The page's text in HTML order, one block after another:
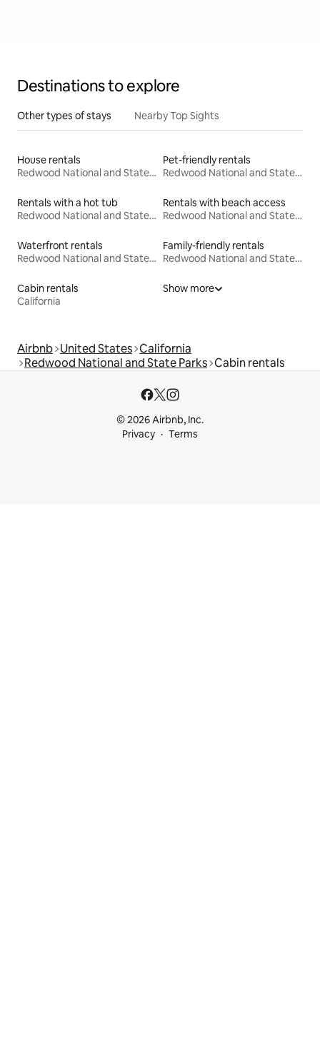
Destinations to explore
Other types of stays Nearby Top Sights
House rentals
Redwood National and State Parks
Pet-friendly rentals
Redwood National and State Parks
Rentals with a hot tub
Redwood National and State Parks
Rentals with beach access
Redwood National and State Parks
Waterfront rentals
Redwood National and State Parks
Family-friendly rentals
Redwood National and State Parks
Cabin rentals
California
Show more
Airbnb United States California
Redwood National and State Parks Cabin rentals
© 2026 Airbnb, Inc.
Privacy
Terms